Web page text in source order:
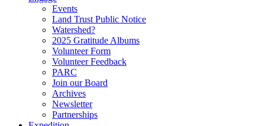
Events
Land Trust Public Notice
Watershed?
2025 Gratitude Albums
Volunteer Form
Volunteer Feedback
PARC
Join our Board
Archives
Newsletter
Partnerships